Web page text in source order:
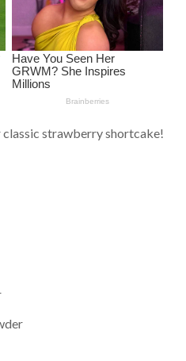
classic strawberry shortcake!